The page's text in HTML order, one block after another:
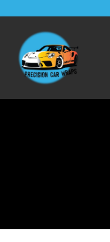
Content
navigation